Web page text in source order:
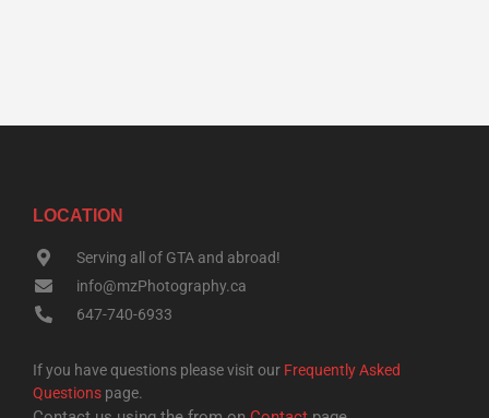
LOCATION
Serving all of GTA and abroad!
info@mzPhotography.ca
647-740-6933
If you have questions please visit our Frequently Asked
Questions page.